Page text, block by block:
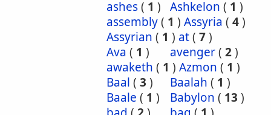
ashes( 1 ) Ashkelon ( 1 )
assembly( 1 ) Assyria ( 4)
Assyrian ( 1 ) at( 7)
Ava ( 1 ) avenger( 2)
awaketh ( 1 ) Azmon ( 1 )
Baal ( 3 ) Baalah ( 1 )
Baale ( 1 ) Babylon ( 13 )